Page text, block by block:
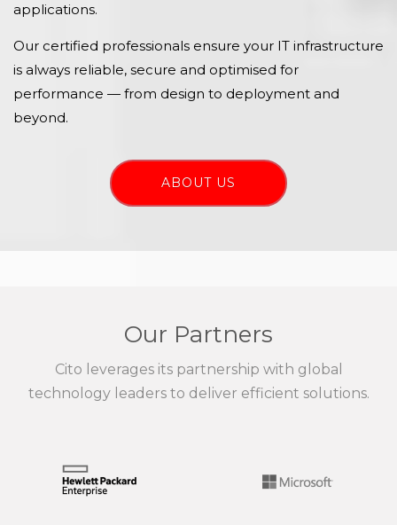
applications.
Our certified professionals ensure your IT infrastructure
is always reliable, secure and optimised for
performance — from design to deployment and
beyond.
ABOUT US
Our Partners
Cito leverages its partnership with global
technology leaders to deliver efficient solutions.